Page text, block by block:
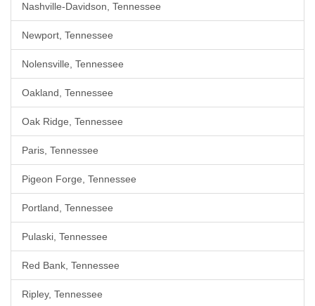
Nashville-Davidson, Tennessee
Newport, Tennessee
Nolensville, Tennessee
Oakland, Tennessee
Oak Ridge, Tennessee
Paris, Tennessee
Pigeon Forge, Tennessee
Portland, Tennessee
Pulaski, Tennessee
Red Bank, Tennessee
Ripley, Tennessee